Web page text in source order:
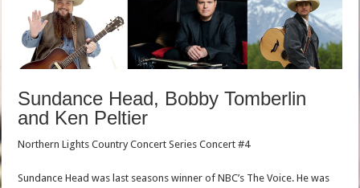
Sundance Head, Bobby Tomberlin
and Ken Peltier
Northern Lights Country Concert Series Concert #4
Sundance Head was last seasons winner of NBC’s The Voice. He was